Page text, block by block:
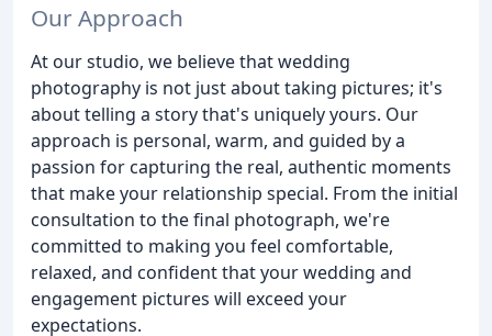
Our Approach
At our studio, we believe that wedding
photography is not just about taking pictures; it's
about telling a story that's uniquely yours. Our
approach is personal, warm, and guided by a
passion for capturing the real, authentic moments
that make your relationship special. From the initial
consultation to the final photograph, we're
committed to making you feel comfortable,
relaxed, and confident that your wedding and
engagement pictures will exceed your
expectations.